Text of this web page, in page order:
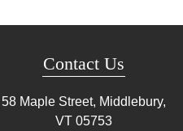
Contact Us
58 Maple Street, Middlebury,
VT 05753